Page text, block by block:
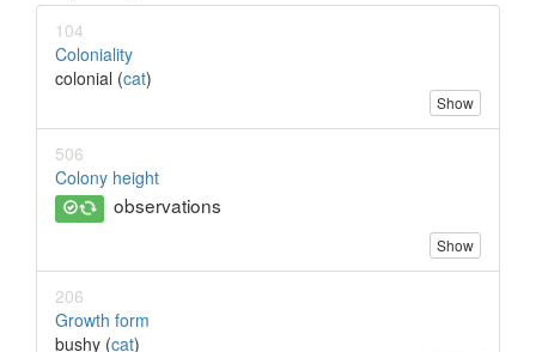
104
Coloniality
colonial (cat)
Show
506
Colony height
observations
Show
206
Growth form
bushy (cat)